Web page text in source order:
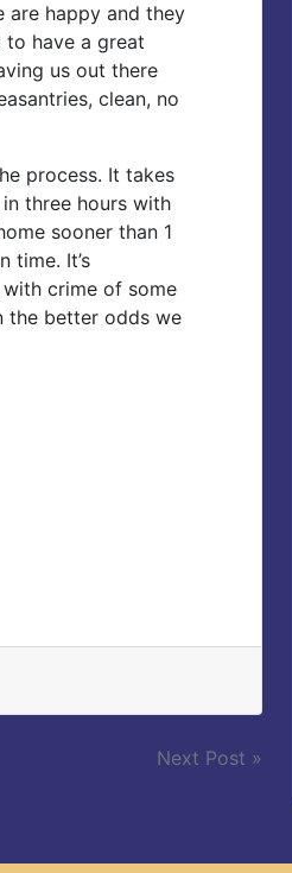
are happy and they
to have a great
us out there
clean, no
process. It takes
three hours with
sooner than 1
time. It’s
crime of some
the better odds we
Next Post »